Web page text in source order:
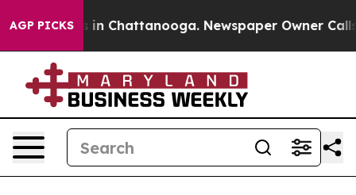
AGP PICKS
Chaos in Chattanooga. Newspaper Owner Calls